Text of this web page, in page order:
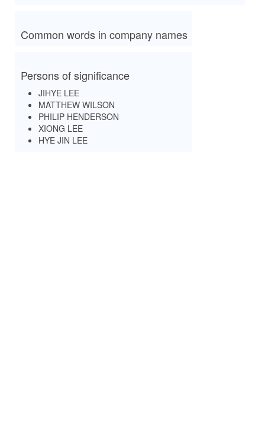
Common words in company names
Persons of significance
JIHYE LEE
MATTHEW WILSON
PHILIP HENDERSON
XIONG LEE
HYE JIN LEE